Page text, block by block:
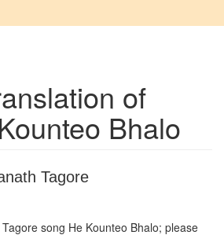
of
Bhalo
Tagore
song He Kounteo Bhalo; please